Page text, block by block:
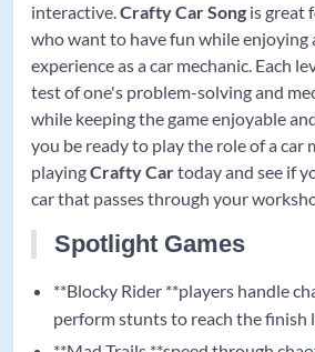
interactive.Crafty Car Song is great
who want to have fun while enjoying
experience as a car mechanic. Each
test of one's problem-solving and
while keeping the game enjoyable
you be ready to play the role of a car
playingCrafty Cartoday and see if
car that passes through your
Spotlight Games
**Blocky Rider **players handle
perform stunts to reach the finish